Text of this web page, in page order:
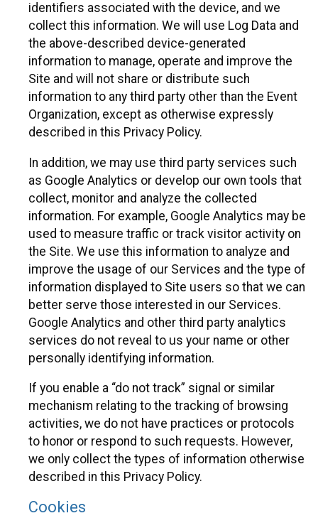
identifiers associated with the device, and we
collect this information. We will use Log Data and
the above-described device-generated
information to manage, operate and improve the
Site and will not share or distribute such
information to any third party other than the Event
Organization, except as otherwise expressly
described in this Privacy Policy.
In addition, we may use third party services such
as Google Analytics or develop our own tools that
collect, monitor and analyze the collected
information. For example, Google Analytics may be
used to measure traffic or track visitor activity on
the Site. We use this information to analyze and
improve the usage of our Services and the type of
information displayed to Site users so that we can
better serve those interested in our Services.
Google Analytics and other third party analytics
services do not reveal to us your name or other
personally identifying information.
If you enable a “do not track” signal or similar
mechanism relating to the tracking of browsing
activities, we do not have practices or protocols
to honor or respond to such requests. However,
we only collect the types of information otherwise
described in this Privacy Policy.
Cookies